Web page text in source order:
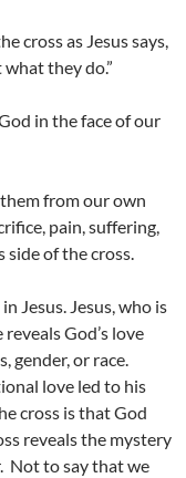
cross as Jesus says,
they do.”
in the face of our
from our own
pain, suffering,
of the cross.
Jesus. Jesus, who is
God’s love
gender, or race.
love led to his
cross is that God
reveals the mystery
Not to say that we